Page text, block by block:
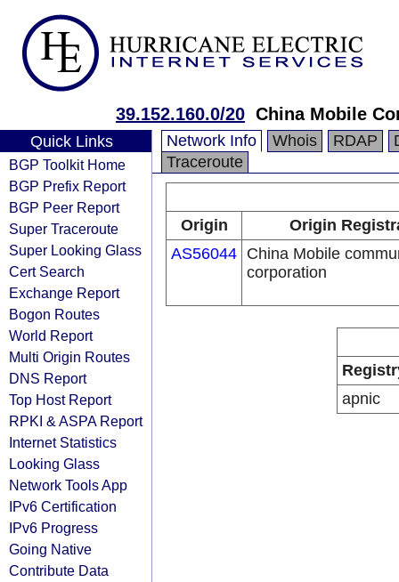
39.152.160.0/20 China Mobile
Quick Links
BGP Toolkit Home
BGP Prefix Report
BGP Peer Report
Super Traceroute
Super Looking Glass
Cert Search
Exchange Report
Bogon Routes
World Report
Multi Origin Routes
DNS Report
Top Host Report
RPKI & ASPA Report
Internet Statistics
Looking Glass
Network Tools App
IPv6 Certification
IPv6 Progress
Going Native
Contribute Data
Network Info Whois RDAP
Traceroute
Origin
Origin
AS56044 China Mobile
corporation
apnic